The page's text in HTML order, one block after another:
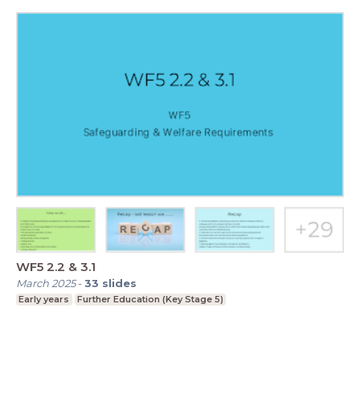
WF5 2.2 & 3.1
March 2025-33 slides
Early years Further Education (Key Stage 5)